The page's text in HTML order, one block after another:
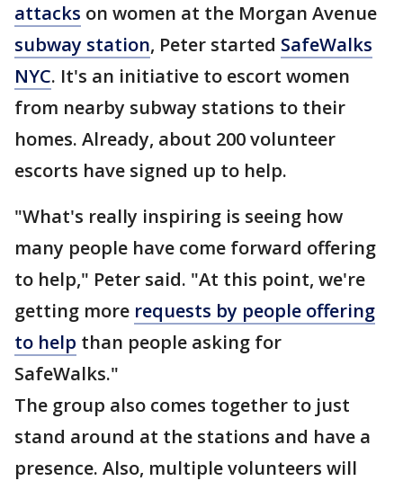
attacks on women at the Morgan Avenue
subway station, Peter started SafeWalks
NYC. It's an initiative to escort women
from nearby subway stations to their
homes. Already, about 200 volunteer
escorts have signed up to help.
"What's really inspiring is seeing how
many people have come forward offering
to help," Peter said. "At this point, we're
getting more requests by people offering
to help than people asking for
SafeWalks."
The group also comes together to just
stand around at the stations and have a
presence. Also, multiple volunteers will